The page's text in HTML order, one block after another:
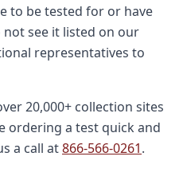
to be tested for or have
see it listed on our
representatives to
20,000+ collection sites
ordering a test quick and
a call at866-566-0261.